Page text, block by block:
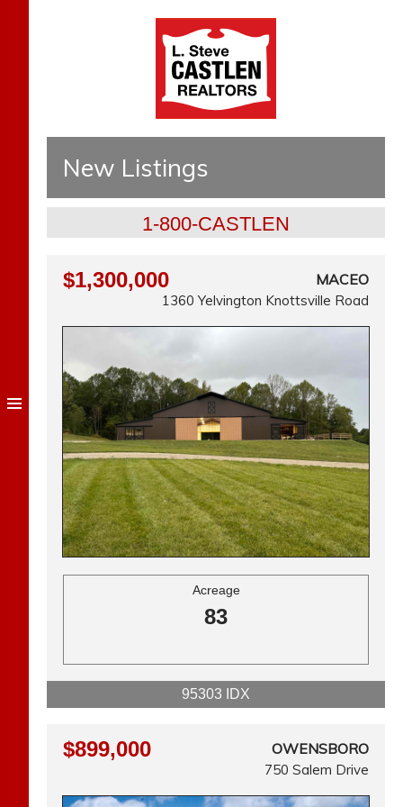
New Listings
1-800-CASTLEN
MACEO
1360 Yelvington Knottsville Road
$1,300,000
Acreage
83
95303 IDX
OWENSBORO
750 Salem Drive
$899,000